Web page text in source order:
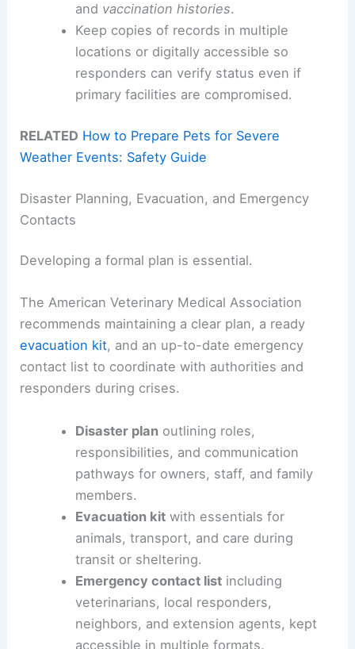
and vaccination histories.
Keep copies of records in multiple
locations or digitally accessible so
responders can verify status even if
primary facilities are compromised.
RELATED How to Prepare Pets for Severe
Weather Events: Safety Guide
Disaster Planning, Evacuation, and Emergency
Contacts
Developing a formal plan is essential.
The American Veterinary Medical Association
recommends maintaining a clear plan, a ready
evacuation kit, and an up-to-date emergency
contact list to coordinate with authorities and
responders during crises.
Disaster planoutlining roles,
responsibilities, and communication
pathways for owners, staff, and family
members.
Evacuation kitwith essentials for
animals, transport, and care during
transit or sheltering.
Emergency contact listincluding
veterinarians, local responders,
neighbors, and extension agents, kept
accessible in multiple formats.